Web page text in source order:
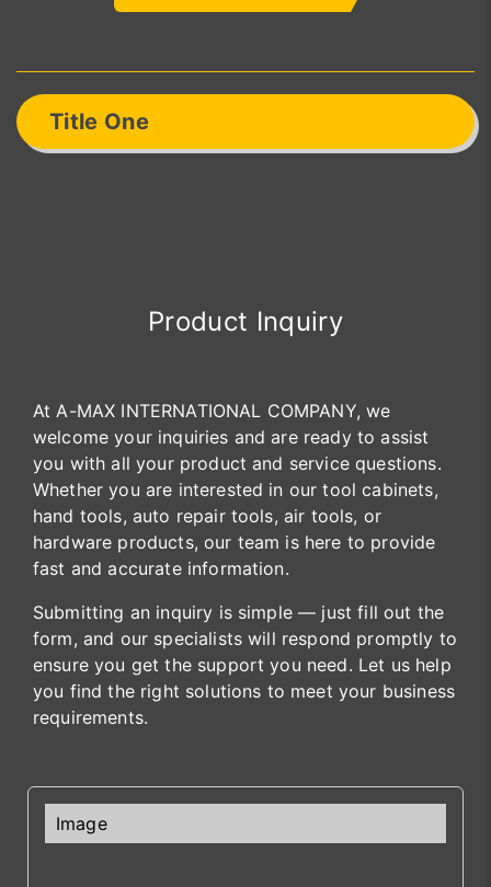
Title One
Product Inquiry
At A-MAX INTERNATIONAL COMPANY, we
welcome your inquiries and are ready to assist
you with all your product and service questions.
Whether you are interested in our tool cabinets,
hand tools, auto repair tools, air tools, or
hardware products, our team is here to provide
fast and accurate information.
Submitting an inquiry is simple — just fill out the
form, and our specialists will respond promptly to
ensure you get the support you need. Let us help
you find the right solutions to meet your business
requirements.